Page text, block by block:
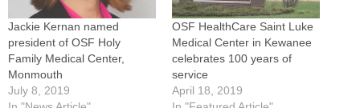
Jackie Kernan named
president of OSF Holy
Family Medical Center,
Monmouth
July 8, 2019
OSF HealthCare Saint Luke
Medical Center in Kewanee
celebrates 100 years of
service
April 18, 2019